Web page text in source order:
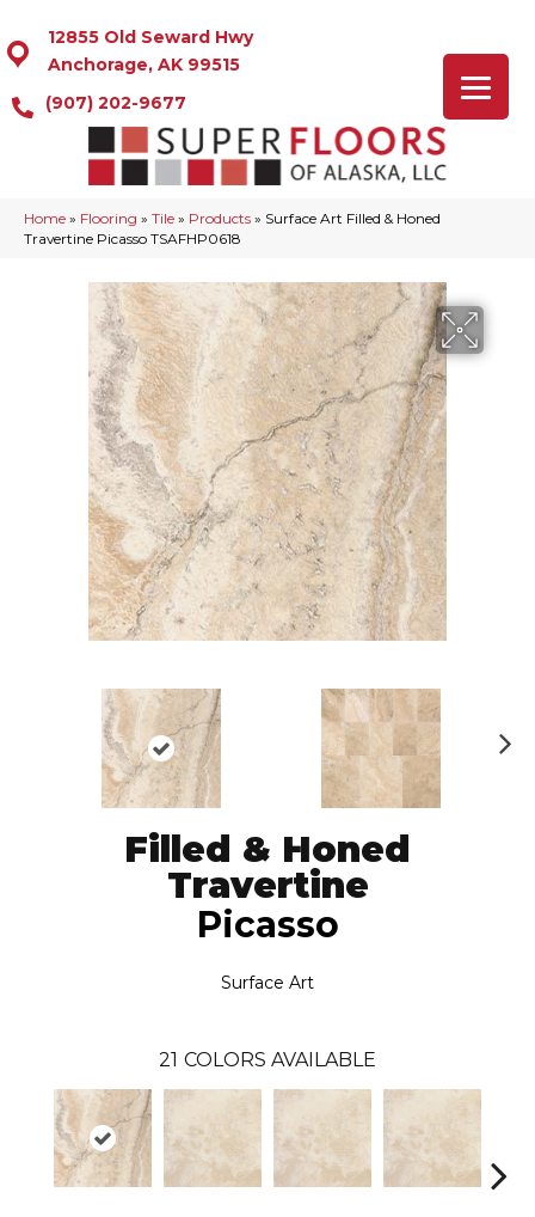
12855 Old Seward Hwy
Anchorage, AK 99515
(907) 202-9677
Home » Flooring » Tile » Products » Surface Art Filled & Honed
Travertine Picasso TSAFHP0618
Filled & Honed
Travertine
Picasso
Surface Art
21 COLORS AVAILABLE